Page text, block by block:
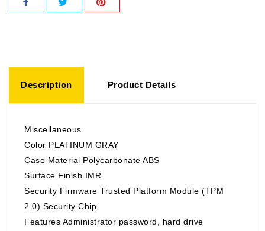
Description Product Details
Miscellaneous
Color PLATINUM GRAY
Case Material Polycarbonate ABS
Surface Finish IMR
Security Firmware Trusted Platform Module (TPM
2.0) Security Chip
Features Administrator password, hard drive